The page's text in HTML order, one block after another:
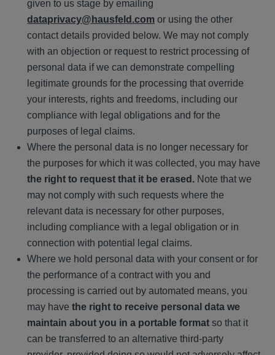
given to us stage by emailing
dataprivacy@hausfeld.com or using the other
contact details provided below. We may not comply
with an objection or request to restrict processing of
personal data if we can demonstrate compelling
legitimate grounds for the processing that override
your interests, rights and freedoms, including our
compliance with legal obligations and for the
purposes of legal claims.
Where the personal data is no longer necessary for
the purposes for which it was collected, you may have
the right to request that it be erased. Note that we
may not comply with such requests where the
relevant data is necessary for other purposes,
including compliance with a legal obligation or in
connection with potential legal claims.
Where we hold personal data with your consent or for
the performance of a contract with you and
processing is carried out by automated means, you
may have the right to receive personal data we
maintain about you in a portable format so that it
can be transferred to an alternative third-party